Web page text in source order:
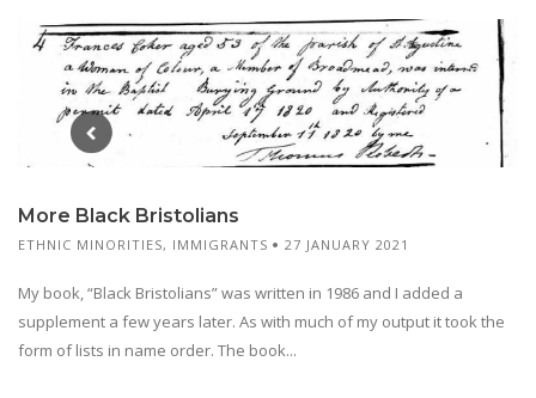
More Black Bristolians
ETHNIC MINORITIES, IMMIGRANTS 27 JANUARY 2021
My book, “Black Bristolians” was written in 1986 and I added a
supplement a few years later. As with much of my output it took the
form of lists in name order. The book...